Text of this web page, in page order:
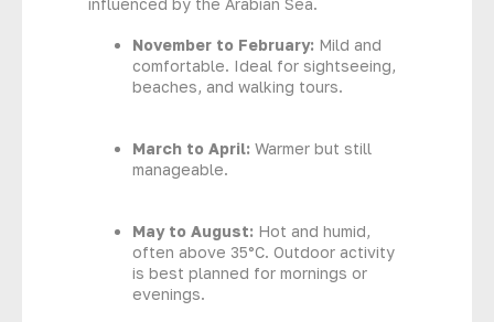
influenced by the Arabian Sea.
November to February: Mild and
comfortable. Ideal for sightseeing,
beaches, and walking tours.
March to April: Warmer but still
manageable.
May to August: Hot and humid,
often above 35°C. Outdoor activity
is best planned for mornings or
evenings.